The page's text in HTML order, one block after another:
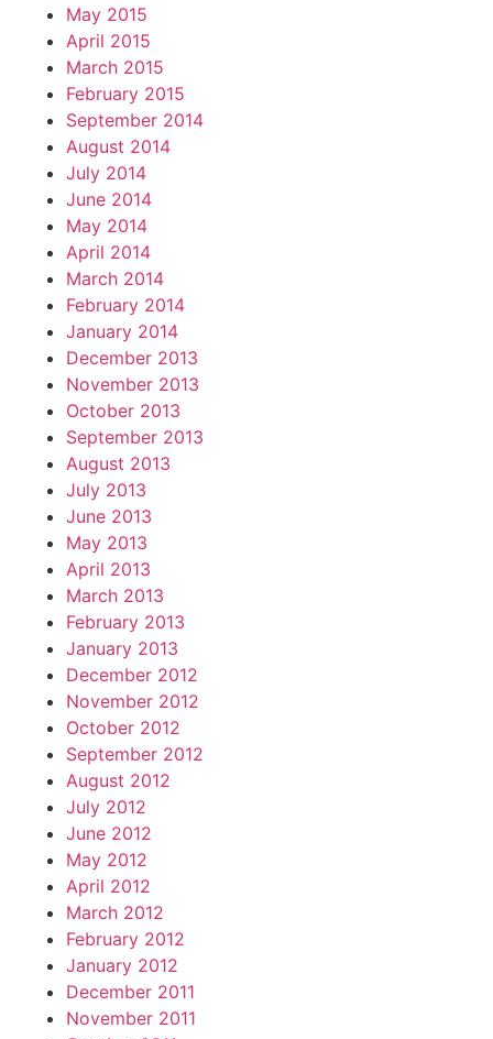
May 2015
April 2015
March 2015
February 2015
September 2014
August 2014
July 2014
June 2014
May 2014
April 2014
March 2014
February 2014
January 2014
December 2013
November 2013
October 2013
September 2013
August 2013
July 2013
June 2013
May 2013
April 2013
March 2013
February 2013
January 2013
December 2012
November 2012
October 2012
September 2012
August 2012
July 2012
June 2012
May 2012
April 2012
March 2012
February 2012
January 2012
December 2011
November 2011